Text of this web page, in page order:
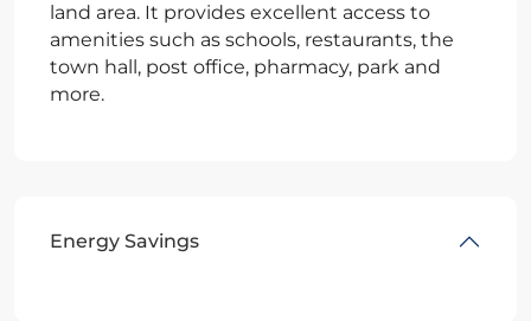
land area. It provides excellent access to
amenities such as schools, restaurants, the
town hall, post office, pharmacy, park and
more.
Energy Savings